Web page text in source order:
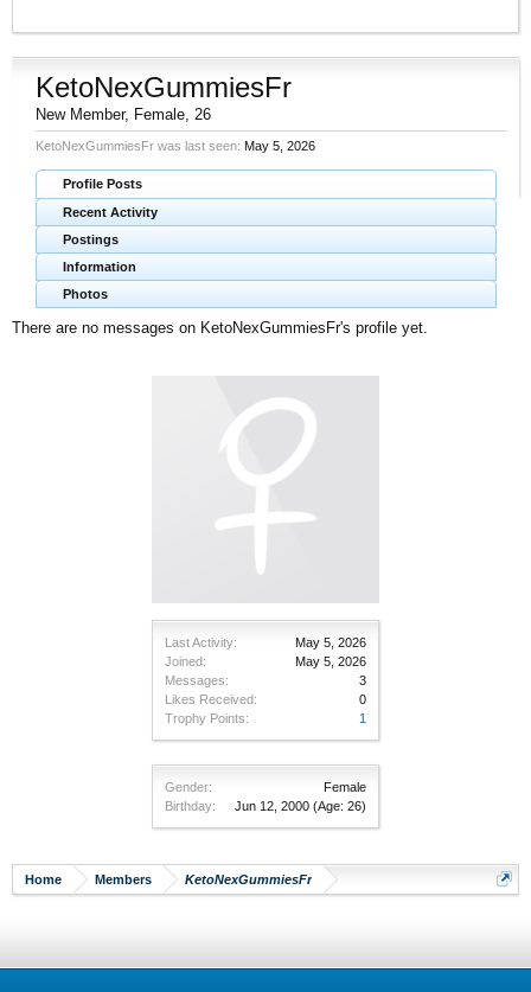
Last Activity:
May 5, 2026
Joined:
May 5, 2026
Messages:
3
Likes Received:
0
Trophy Points:
1
Gender:
Female
Birthday:
Jun 12, 2000 (Age: 26)
KetoNexGummiesFr
New Member, Female, 26
KetoNexGummiesFr was last seen: May 5, 2026
Profile Posts
Recent Activity
Postings
Information
Photos
There are no messages on KetoNexGummiesFr's profile yet.
Home Members KetoNexGummiesFr